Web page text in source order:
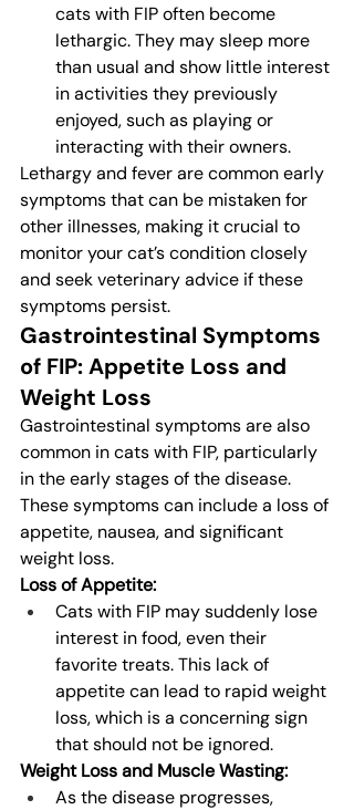
cats with FIP often become
lethargic. They may sleep more
than usual and show little interest
in activities they previously
enjoyed, such as playing or
interacting with their owners.
Lethargy and fever are common early
symptoms that can be mistaken for
other illnesses, making it crucial to
monitor your cat’s condition closely
and seek veterinary advice if these
symptoms persist.
Gastrointestinal Symptoms
of FIP: Appetite Loss and
Weight Loss
Gastrointestinal symptoms are also
common in cats with FIP, particularly
in the early stages of the disease.
These symptoms can include a loss of
appetite, nausea, and significant
weight loss.
Loss of Appetite:
Cats with FIP may suddenly lose
interest in food, even their
favorite treats. This lack of
appetite can lead to rapid weight
loss, which is a concerning sign
that should not be ignored.
Weight Loss and Muscle Wasting:
As the disease progresses,